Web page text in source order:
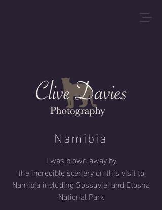
Namibia
I was blown away by
the incredible sceneryon this visitto
Namibia including Sossuviei and Etosha
National Park